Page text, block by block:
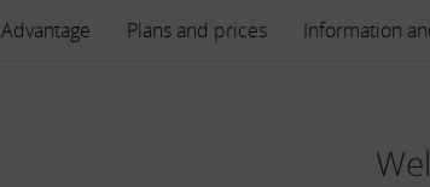
Advantage Plans and prices Information